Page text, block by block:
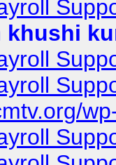
khushi